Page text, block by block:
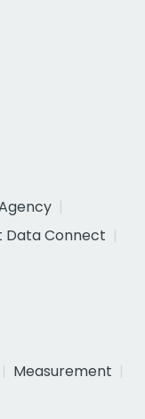
Data Connect
Measurement